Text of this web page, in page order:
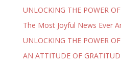
UNLOCKING THE POWER
The Most Joyful News Ever
UNLOCKING THE POWER
AN ATTITUDE OF